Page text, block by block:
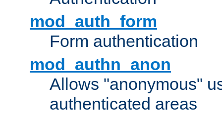
mod_auth_form
Form authentication
mod_authn_anon
Allows "anonymous"
authenticated areas